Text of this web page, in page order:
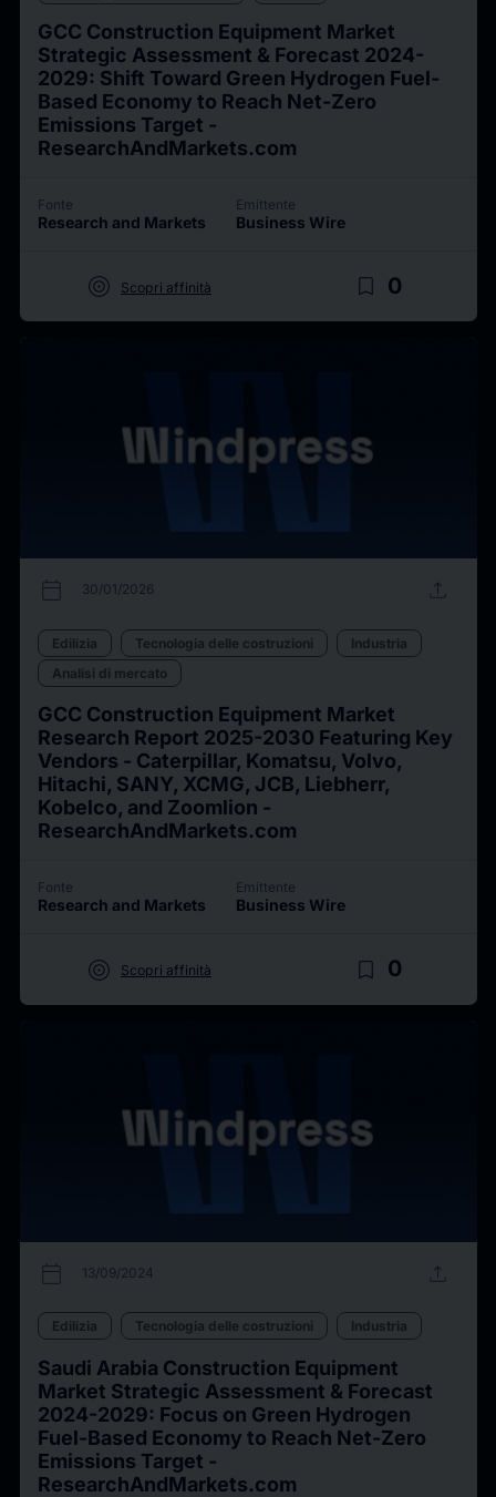
GCC Construction Equipment Market
Strategic Assessment & Forecast 2024-
2029: Shift Toward Green Hydrogen Fuel-
Based Economy to Reach Net-Zero
Emissions Target -
ResearchAndMarkets.com
Fonte
Research and Markets
Emittente
Business Wire
target Scopri affinità bookmark_border 0
calendar_today 30/01/2026 upload
Edilizia Tecnologia delle costruzioni
Industria
Analisi di mercato
GCC Construction Equipment Market
Research Report 2025-2030 Featuring Key
Vendors - Caterpillar, Komatsu, Volvo,
Hitachi, SANY, XCMG, JCB, Liebherr,
Kobelco, and Zoomlion -
ResearchAndMarkets.com
Fonte
Research and Markets
Emittente
Business Wire
target Scopri affinità bookmark_border 0
calendar_today 13/09/2024 upload
Edilizia Tecnologia delle costruzioni Industria
Saudi Arabia Construction Equipment
Market Strategic Assessment & Forecast
2024-2029: Focus on Green Hydrogen
Fuel-Based Economy to Reach Net-Zero
Emissions Target -
ResearchAndMarkets.com